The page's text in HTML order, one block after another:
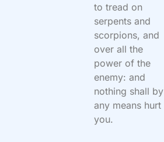
to tread on
serpents and
scorpions, and
over all the
power of the
enemy: and
nothing shall by
any means hurt
you.